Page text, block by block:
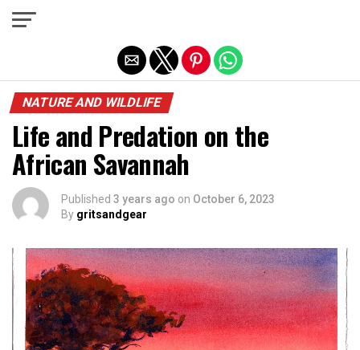
NATURE AND WILDLIFE
Life and Predation on the
African Savannah
Published 3 years ago on October 6, 2023
By gritsandgear